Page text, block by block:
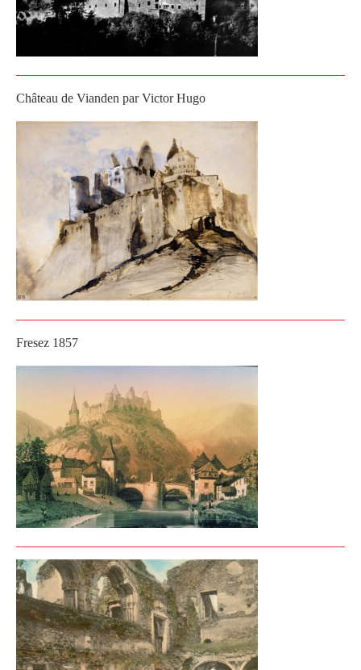
Château de Vianden par Victor Hugo
Fresez 1857